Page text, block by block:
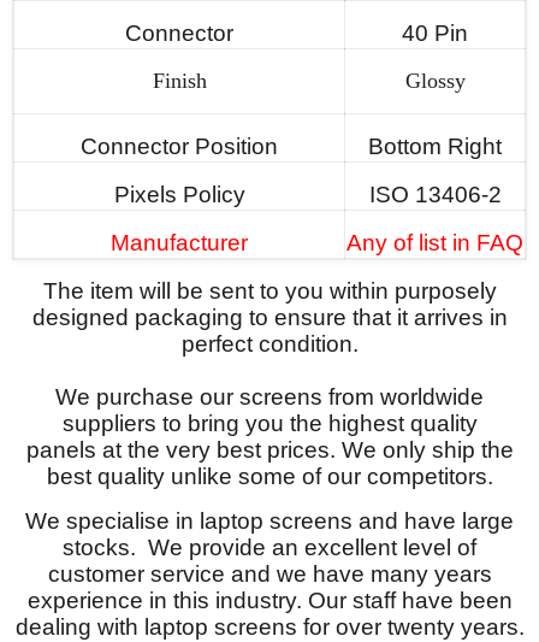
Connector
40 Pin
Finish Glossy
Connector Position
Bottom Right
Pixels Policy
ISO 13406-2
Manufacturer
Any of list in FAQ
The item will be sent to you within purposely
designed packaging to ensure that it arrives in
perfect condition.
We purchase our screens from worldwide
suppliers to bring you the highest quality
panels at the very best prices. We only ship the
best quality unlike some of our competitors.
We specialise in laptop screens and have large
stocks. We provide an excellent level of
customer service and we have many years
experience in this industry. Our staff have been
dealing with laptop screens for over twenty years.